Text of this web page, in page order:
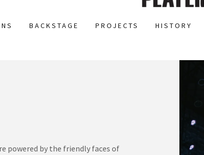
BACKSTAGE PROJECTS HISTORY
powered by the friendly faces of